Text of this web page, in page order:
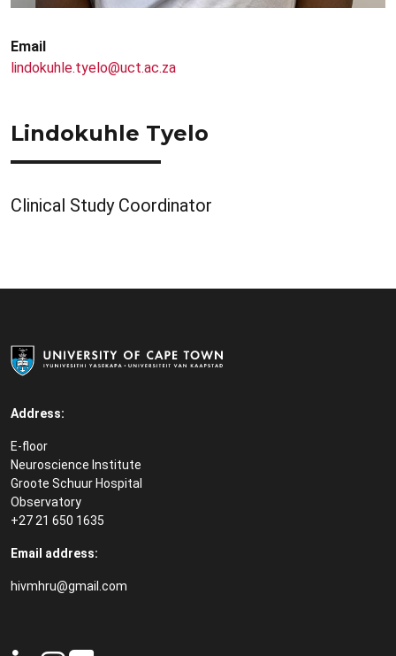
Email
lindokuhle.tyelo@uct.ac.za
Lindokuhle Tyelo
Clinical Study Coordinator
Address:
E-floor
Neuroscience Institute
Groote Schuur Hospital
Observatory
+27 21 650 1635
Email address:
hivmhru@gmail.com